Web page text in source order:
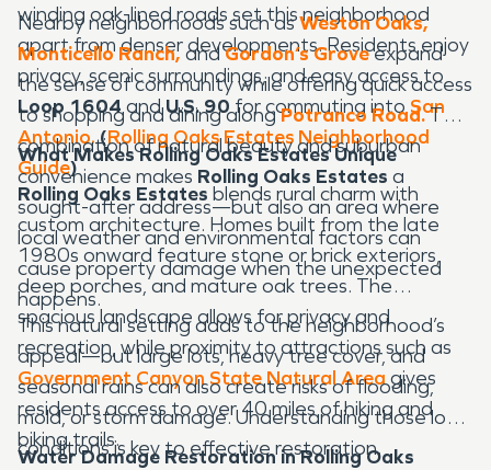
winding oak-lined roads set this neighborhood
apart from denser developments. Residents enjoy
privacy, scenic surroundings, and easy access to
Loop 1604andU.S. 90for commuting intoSan
Antonio.(Rolling Oaks Estates Neighborhood
Guide)
Nearby neighborhoods such asWeston Oaks,
Monticello Ranch, andGordon’s Groveexpand
the sense of community while offering quick access
to shopping and dining alongPotranco Road.The
combination of natural beauty and suburban
convenience makes Rolling Oaks Estates a
sought-after address—but also an area where
local weather and environmental factors can
cause property damage when the unexpected
happens.
What Makes Rolling Oaks Estates Unique
Rolling Oaks Estates blends rural charm with
custom architecture. Homes built from the late
1980s onward feature stone or brick exteriors,
deep porches, and mature oak trees. The
spacious landscape allows for privacy and
recreation, while proximity to attractions such as
Government Canyon State Natural Areagives
residents access to over 40 miles of hiking and
biking trails.
This natural setting adds to the neighborhood’s
appeal—but large lots, heavy tree cover, and
seasonal rains can also create risks of flooding,
mold, or storm damage. Understanding those local
conditions is key to effective restoration.
Water Damage Restoration in Rolling Oaks